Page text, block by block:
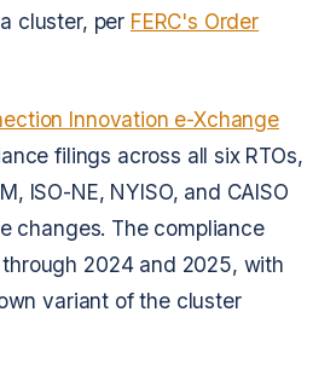
cluster, per FERC's Order
Innovation e-Xchange
filings across all six RTOs,
ISO-NE, NYISO, and CAISO
changes. The compliance
2024 and 2025, with
variant of the cluster